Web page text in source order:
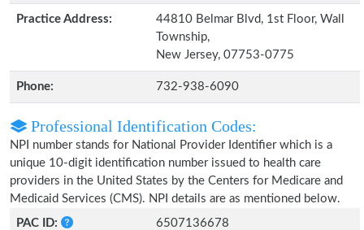
Practice Address:
44810 Belmar Blvd, 1st Floor, Wall
Township,
New Jersey, 07753-0775
Phone: 732-938-6090
Professional Identification Codes:
NPI number stands for National Provider Identifier which is a
unique 10-digit identification number issued to health care
providers in the United States by the Centers for Medicare and
Medicaid Services (CMS). NPI details are as mentioned below.
PAC ID:
6507136678